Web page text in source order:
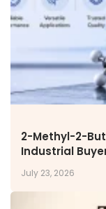
2-Methyl-2-
Industrial
July 23, 2026